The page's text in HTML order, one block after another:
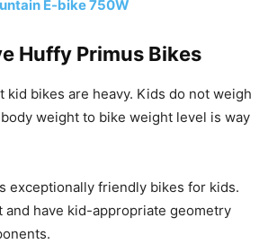
E-bike 750W
Huffy Primus Bikes
kid bikes are heavy. Kids do not weigh
weight to bike weight level is way
exceptionally friendly bikes for kids.
and have kid-appropriate geometry